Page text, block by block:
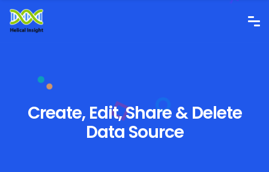
Create, Edit, Share & Delete
Data Source